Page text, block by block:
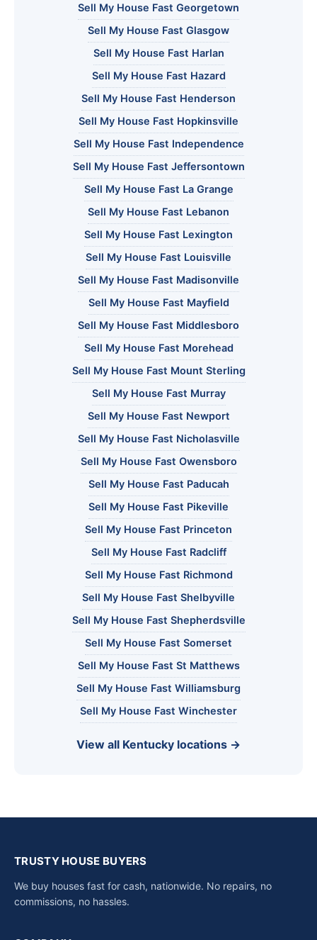
Sell My House Fast Georgetown
Sell My House Fast Glasgow
Sell My House Fast Harlan
Sell My House Fast Hazard
Sell My House Fast Henderson
Sell My House Fast Hopkinsville
Sell My House Fast Independence
Sell My House Fast Jeffersontown
Sell My House Fast La Grange
Sell My House Fast Lebanon
Sell My House Fast Lexington
Sell My House Fast Louisville
Sell My House Fast Madisonville
Sell My House Fast Mayfield
Sell My House Fast Middlesboro
Sell My House Fast Morehead
Sell My House Fast Mount Sterling
Sell My House Fast Murray
Sell My House Fast Newport
Sell My House Fast Nicholasville
Sell My House Fast Owensboro
Sell My House Fast Paducah
Sell My House Fast Pikeville
Sell My House Fast Princeton
Sell My House Fast Radcliff
Sell My House Fast Richmond
Sell My House Fast Shelbyville
Sell My House Fast Shepherdsville
Sell My House Fast Somerset
Sell My House Fast St Matthews
Sell My House Fast Williamsburg
Sell My House Fast Winchester
View all Kentucky locations →
TRUSTY HOUSE BUYERS
We buy houses fast for cash, nationwide. No repairs, no
commissions, no hassles.